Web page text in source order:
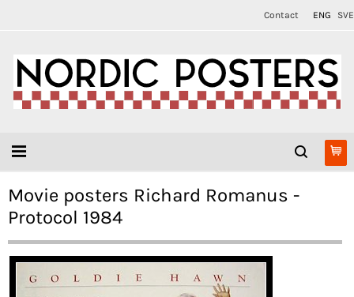
Contact ENG SVE
Movie posters Richard Romanus -
Protocol 1984